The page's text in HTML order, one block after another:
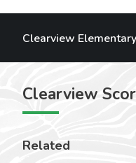
Clearview
Clearview
Related